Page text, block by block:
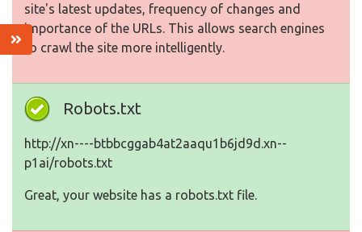
site's latest updates, frequency of changes and
importance of the URLs. This allows search engines
to crawl the site more intelligently.
Robots.txt
http://xn----btbbcggab4at2aaqu1b6jd9d.xn--
p1ai/robots.txt
Great, your website has a robots.txt file.